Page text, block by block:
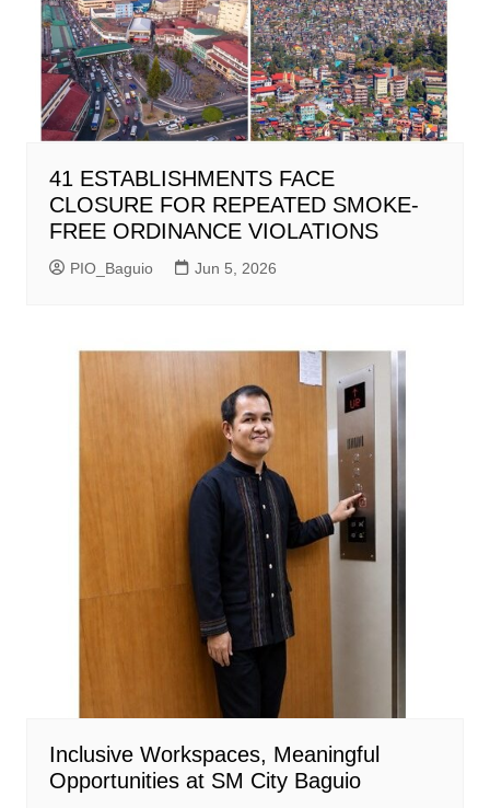
41 ESTABLISHMENTS FACE
CLOSURE FOR REPEATED SMOKE-
FREE ORDINANCE VIOLATIONS
PIO_Baguio Jun 5, 2026
Inclusive Workspaces, Meaningful
Opportunities at SM City Baguio